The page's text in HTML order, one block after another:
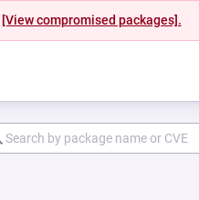
[View compromised packages].